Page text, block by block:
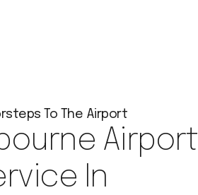
To The Airport
Airport
In